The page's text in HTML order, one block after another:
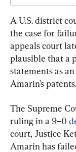
A U.S. district
the case for
appeals court
plausible that a
statements as
Amarin’s patents.
The Supreme
ruling in a 9–0
court, Justice
Amarin has